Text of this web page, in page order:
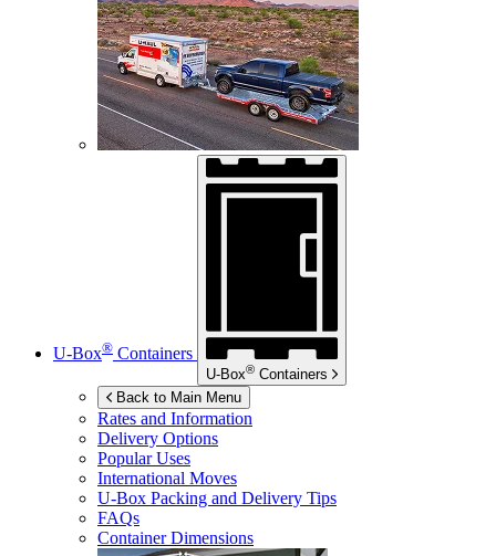
U-Box® Containers
U-Box® Containers
Back to Main Menu
Rates and Information
Delivery Options
Popular Uses
International Moves
U-Box Packing and Delivery Tips
FAQs
Container Dimensions